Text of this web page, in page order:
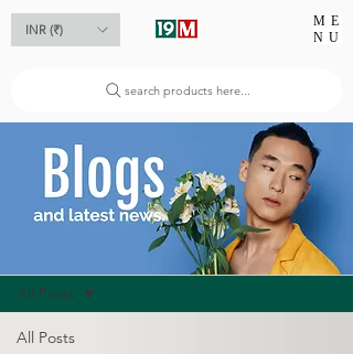
ME
NU
INR (₹)
search products here...
All Posts
All Posts